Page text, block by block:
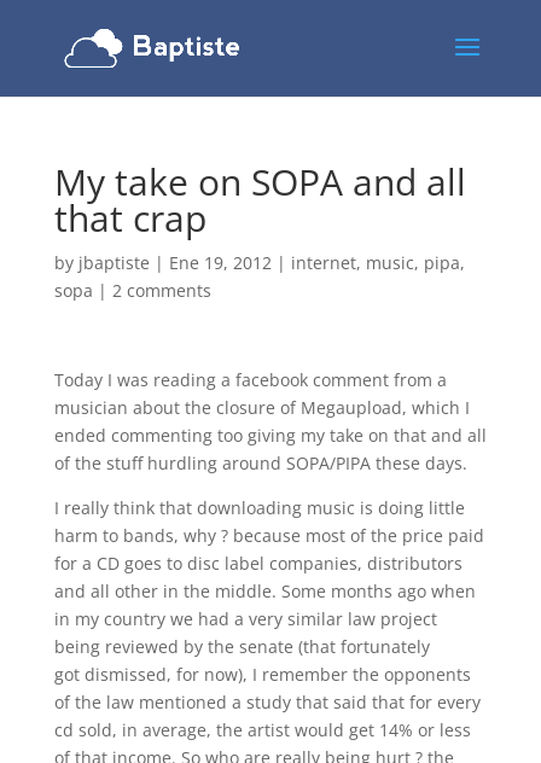
My take on SOPA and all
that crap
by jbaptiste | Ene 19, 2012| internet, music, pipa,
sopa | 2 comments
Today I was reading a facebook comment from a
musician about the closure of Megaupload, which I
ended commenting too giving my take on that and all
of the stuff hurdling around SOPA/PIPA these days.
I really think that downloading music is doing little
harm to bands, why ? because most of the price paid
for a CD goes to disc label companies, distributors
and all other in the middle. Some months ago when
in my country we had a very similar law project
being reviewed by the senate (that fortunately
got dismissed, for now), I remember the opponents
of the law mentioned a study that said that for every
cd sold, in average, the artist would get 14% or less
of that income. So who are really being hurt ? the